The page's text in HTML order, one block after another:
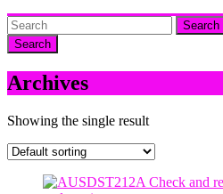
Search
Archives
Showing the single result